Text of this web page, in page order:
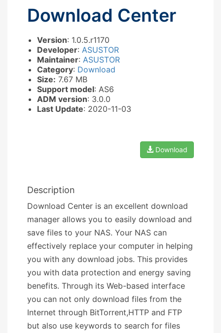
Download Center
Version: 1.0.5.r1170
Developer: ASUSTOR
Maintainer: ASUSTOR
Category: Download
Size: 7.67 MB
Support model: AS6
ADM version: 3.0.0
Last Update: 2020-11-03
Download
Description
Download Center is an excellent download
manager allows you to easily download and
save files to your NAS. Your NAS can
effectively replace your computer in helping
you with any download jobs. This provides
you with data protection and energy saving
benefits. Through its Web-based interface
you can not only download files from the
Internet through BitTorrent,HTTP and FTP
but also use keywords to search for files